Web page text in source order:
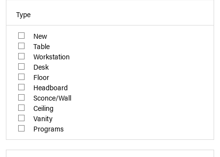
Type
New
Table
Workstation
Desk
Floor
Headboard
Sconce/Wall
Ceiling
Vanity
Programs